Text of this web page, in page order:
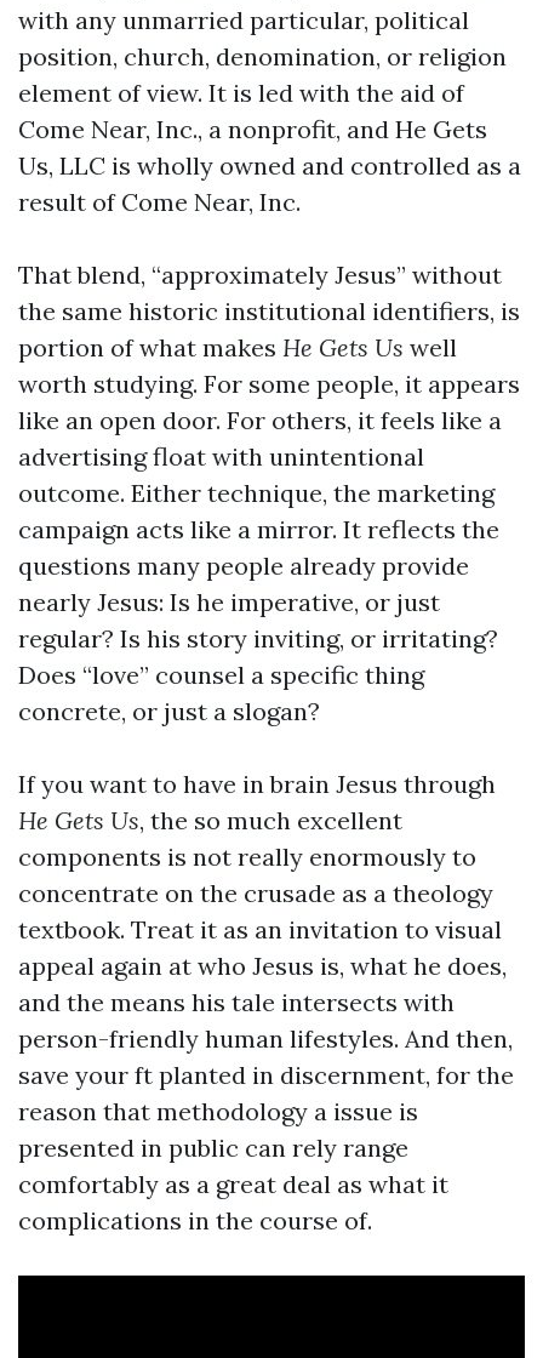
with any unmarried particular, political
position, church, denomination, or religion
element of view. It is led with the aid of
Come Near, Inc., a nonprofit, and He Gets
Us, LLC is wholly owned and controlled as a
result of Come Near, Inc.
That blend, “approximately Jesus” without
the same historic institutional identifiers, is
portion of what makes He Gets Us well
worth studying. For some people, it appears
like an open door. For others, it feels like a
advertising float with unintentional
outcome. Either technique, the marketing
campaign acts like a mirror. It reflects the
questions many people already provide
nearly Jesus: Is he imperative, or just
regular? Is his story inviting, or irritating?
Does “love” counsel a specific thing
concrete, or just a slogan?
If you want to have in brain Jesus through
He Gets Us, the so much excellent
components is not really enormously to
concentrate on the crusade as a theology
textbook. Treat it as an invitation to visual
appeal again at who Jesus is, what he does,
and the means his tale intersects with
person-friendly human lifestyles. And then,
save your ft planted in discernment, for the
reason that methodology a issue is
presented in public can rely range
comfortably as a great deal as what it
complications in the course of.